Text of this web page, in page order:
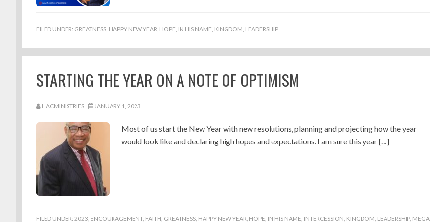
FILED UNDER: GREATNESS, HAPPY NEW YEAR, HOPE, IN HIS NAME, KINGDOM, LEADERSHIP
STARTING THE YEAR ON A NOTE OF OPTIMISM
HACMINISTRIES JANUARY 1, 2023
Most of us start the New Year with new resolutions, planning and projecting how the year
would look like and declaring high hopes and expectations. I am sure this year […]
FILED UNDER: 2023, ENCOURAGEMENT, FAITH, GREATNESS, HAPPY NEW YEAR, HOPE, IN HIS NAME, INTERCESSION, KINGDOM, LEADERSHIP, MEGA